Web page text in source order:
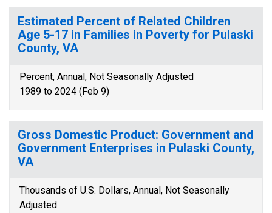
Estimated Percent of Related Children
Age 5-17 in Families in Poverty for Pulaski
County, VA
Percent, Annual, Not Seasonally Adjusted
1989 to 2024 (Feb 9)
Gross Domestic Product: Government and
Government Enterprises in Pulaski County,
VA
Thousands of U.S. Dollars, Annual, Not Seasonally
Adjusted